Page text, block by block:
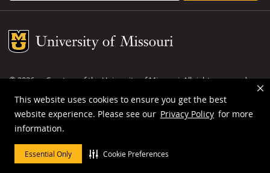
This website uses cookies to ensure you get the best
website experience. Please see our Privacy Policy for more
information.
Essential Only Cookie Preferences
Mizzou Logo
©2026— Curators of theUniversity of Missouri. All rights reserved.
DMCA and other copyright information
Privacy policy
MU is anequal opportunity employer.